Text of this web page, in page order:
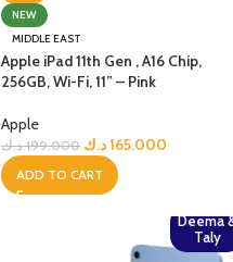
NEW
MIDDLE EAST
Apple iPad 11th Gen , A16 Chip,
256GB, Wi-Fi, 11” – Pink
Apple
199.000 د.ك 165.000د.ك
ADD TO CART
Deema
Taly